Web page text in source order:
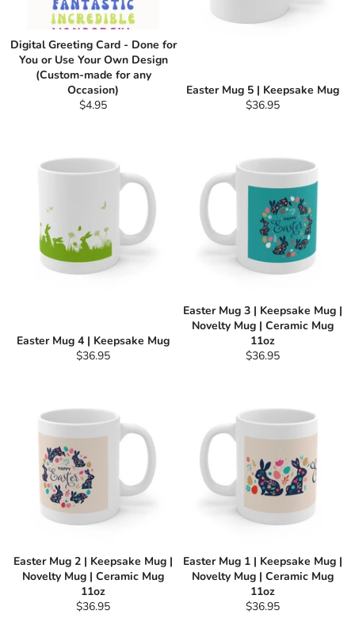
Digital Greeting Card - Done for
You or Use Your Own Design
(Custom-made for any
Occasion)
Regular
$4.95
Easter Mug 5 | Keepsake Mug
Regular
$36.95
Easter Mug 4 | Keepsake Mug
Regular
$36.95
Easter Mug 3 | Keepsake Mug |
Novelty Mug | Ceramic Mug
11oz
Regular
$36.95
Easter Mug 2 | Keepsake Mug |
Novelty Mug | Ceramic Mug
11oz
Regular
$36.95
Easter Mug 1 | Keepsake Mug |
Novelty Mug | Ceramic Mug
11oz
Regular
$36.95